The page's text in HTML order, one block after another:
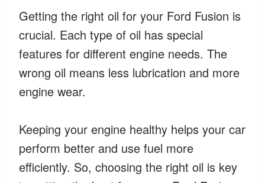
Getting the right oil for your Ford Fusion is
crucial. Each type of oil has special
features for different engine needs. The
wrong oil means less lubrication and more
engine wear.
Keeping your engine healthy helps your car
perform better and use fuel more
efficiently. So, choosing the right oil is key